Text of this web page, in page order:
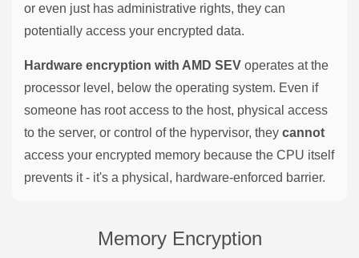
or even just has administrative rights, they can
potentially access your encrypted data.
Hardware encryption with AMD SEV operates at the
processor level, below the operating system. Even if
someone has root access to the host, physical access
to the server, or control of the hypervisor, they cannot
access your encrypted memory because the CPU itself
prevents it - it's a physical, hardware-enforced barrier.
Memory Encryption